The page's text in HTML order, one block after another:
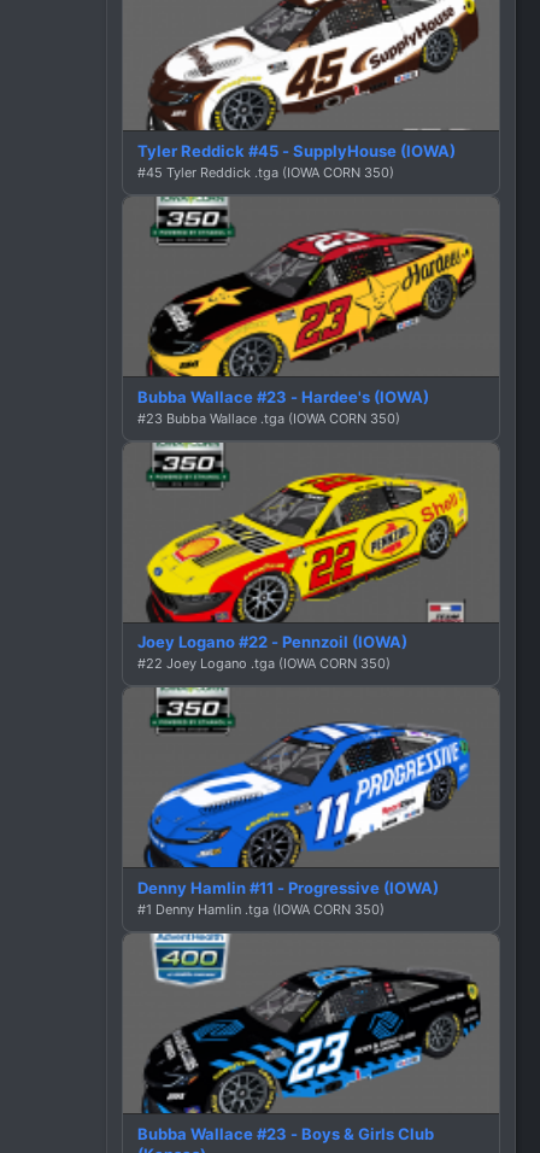
Tyler Reddick #45 - SupplyHouse (IOWA)
#45 Tyler Reddick .tga (IOWA CORN 350)
Bubba Wallace #23 - Hardee's (IOWA)
#23 Bubba Wallace .tga (IOWA CORN 350)
Joey Logano #22 - Pennzoil (IOWA)
#22 Joey Logano .tga (IOWA CORN 350)
Denny Hamlin #11 - Progressive (IOWA)
#1 Denny Hamlin .tga (IOWA CORN 350)
Bubba Wallace #23 - Boys & Girls Club